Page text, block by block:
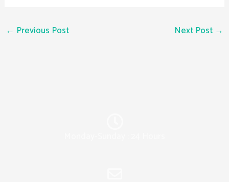
← Previous Post Next Post →